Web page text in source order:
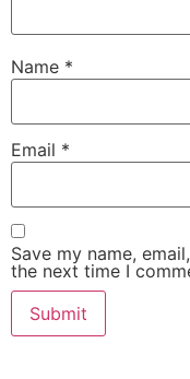
Name *
Email *
Save my name,
the next time I